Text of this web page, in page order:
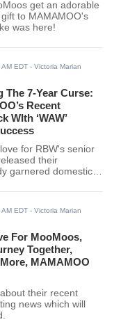
get an adorable
to MAMAMOO's
was here!
EDT - Victoria Marian
The 7-Year Curse:
Recent
WIth ‘WAW’
for RBW's senior
their
garnered domestic
EDT - Victoria Marian
For MooMoos,
Together,
MAMAMOO
their recent
news which will